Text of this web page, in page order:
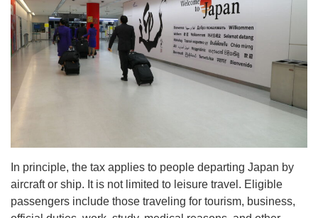
In principle, the tax applies to people departing Japan by
aircraft or ship. It is not limited to leisure travel. Eligible
passengers include those traveling for tourism, business,